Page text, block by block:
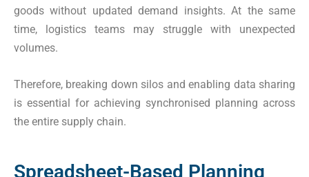
goods without updated demand insights. At the same
time, logistics teams may struggle with unexpected
volumes.
Therefore, breaking down silos and enabling data sharing
is essential for achieving synchronised planning across
the entire supply chain.
Spreadsheet-Based Planning